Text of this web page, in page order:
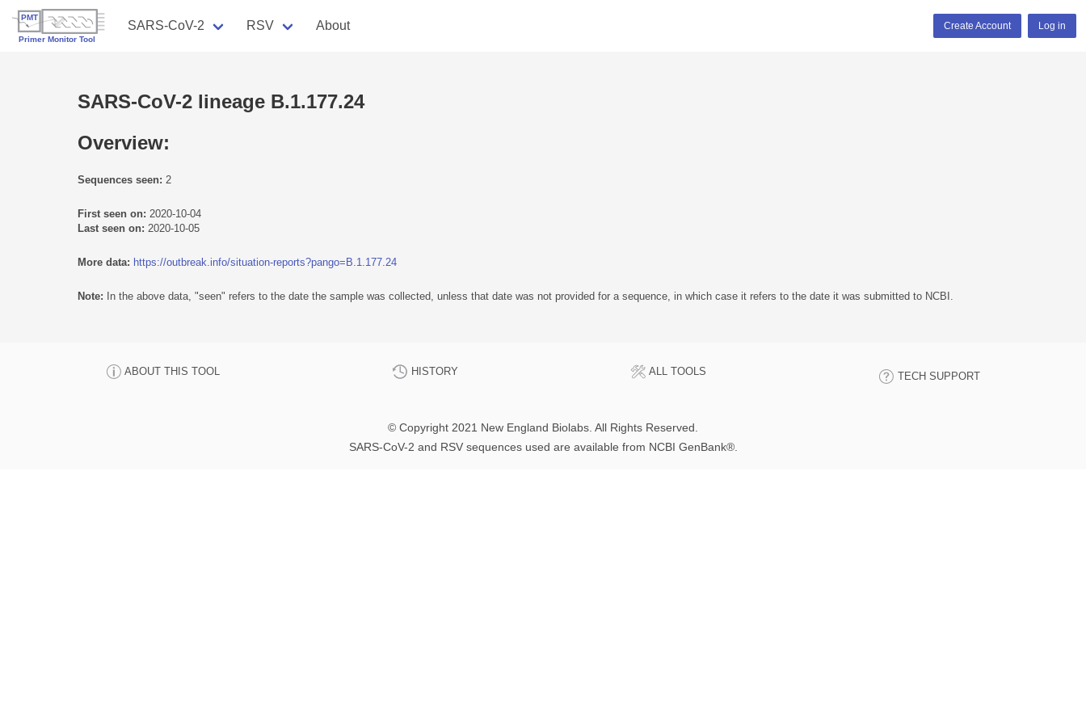
SARS-CoV-2 RSV About Create Account Log in
SARS-CoV-2 lineage B.1.177.24
Overview:
Sequences seen: 2
First seen on: 2020-10-04
Last seen on: 2020-10-05
More data: https://outbreak.info/situation-reports?pango=B.1.177.24
Note: In the above data, "seen" refers to the date the sample was collected, unless that date was not provided for a sequence, in which case it refers to the date it was submitted to NCBI.
ABOUT THIS TOOL HISTORY ALL TOOLS TECH SUPPORT
© Copyright 2021 New England Biolabs. All Rights Reserved.
SARS-CoV-2 and RSV sequences used are available from NCBI GenBank®.